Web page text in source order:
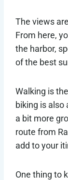
The views
From here,
the harbor,
of the best
Walking is
biking is also
a bit more
route from
add to your
One thing to